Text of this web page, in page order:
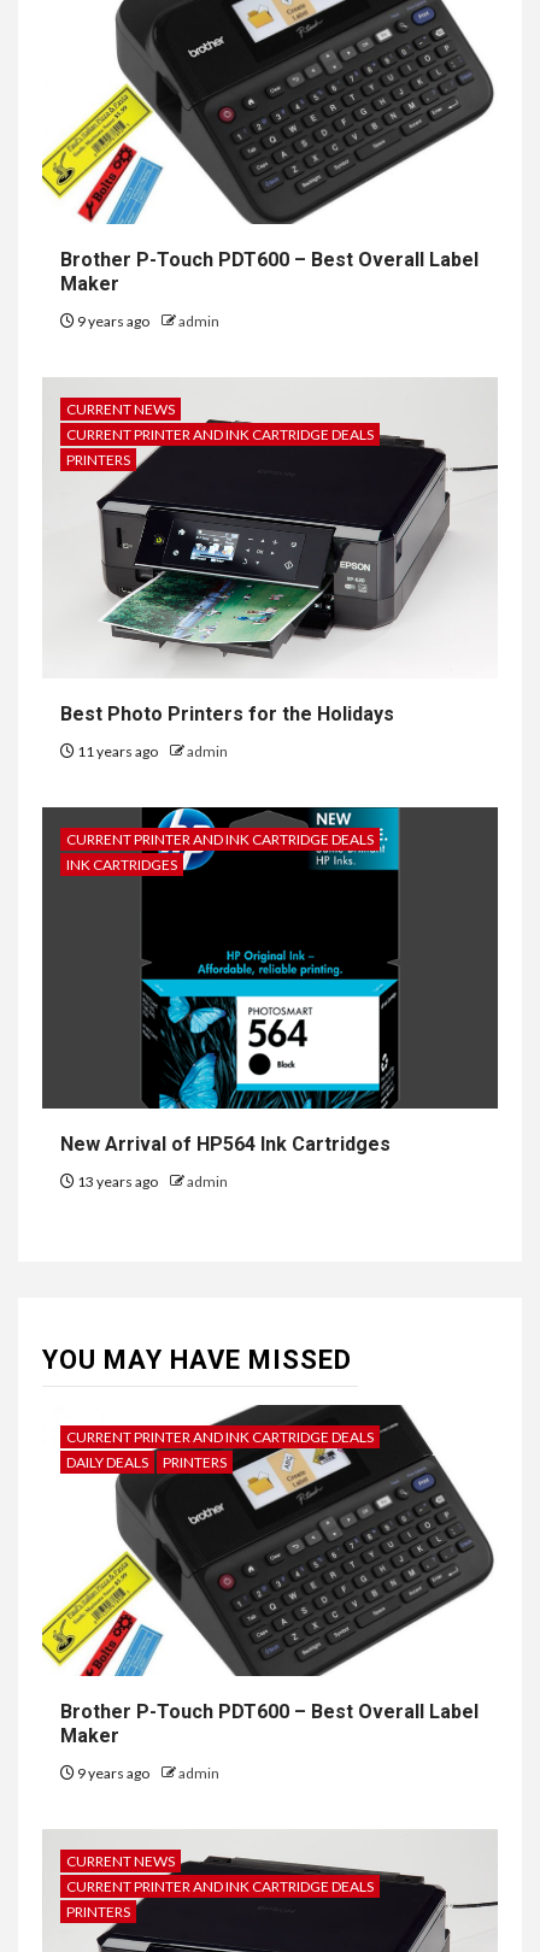
Brother P-Touch PDT600 – Best Overall Label
Maker
9 years ago admin
CURRENT NEWS
CURRENT PRINTER AND INK CARTRIDGE DEALS
PRINTERS
Best Photo Printers for the Holidays
11 years ago admin
CURRENT PRINTER AND INK CARTRIDGE DEALS
INK CARTRIDGES
New Arrival of HP564 Ink Cartridges
13 years ago admin
YOU MAY HAVE MISSED
CURRENT PRINTER AND INK CARTRIDGE DEALS
DAILY DEALS
PRINTERS
Brother P-Touch PDT600 – Best Overall Label
Maker
9 years ago admin
CURRENT NEWS
CURRENT PRINTER AND INK CARTRIDGE DEALS
PRINTERS